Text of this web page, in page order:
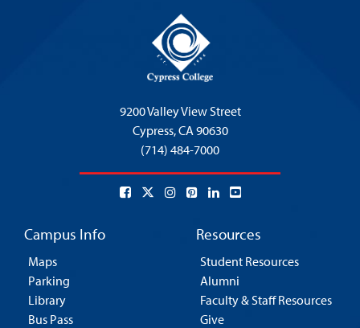
9200 Valley View Street
Cypress,CA 90630
(714) 484-7000
Campus Info
Maps
Parking
Library
Bus Pass
Resources
Student Resources
Alumni
Faculty & Staff Resources
Give